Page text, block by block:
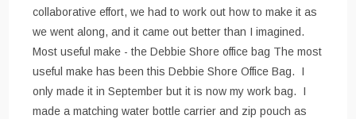
collaborative effort, we had to work out how to make it as
we went along, and it came out better than I imagined.
Most useful make - the Debbie Shore office bag The most
useful make has been this Debbie Shore Office Bag. I
only made it in September but it is now my work bag. I
made a matching water bottle carrier and zip pouch as